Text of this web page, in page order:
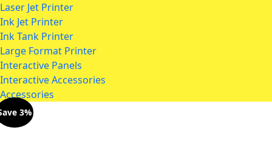
Laser Jet Printer
Ink Jet Printer
Ink Tank Printer
Large Format Printer
Interactive Panels
Interactive Accessories
Accessories
3%